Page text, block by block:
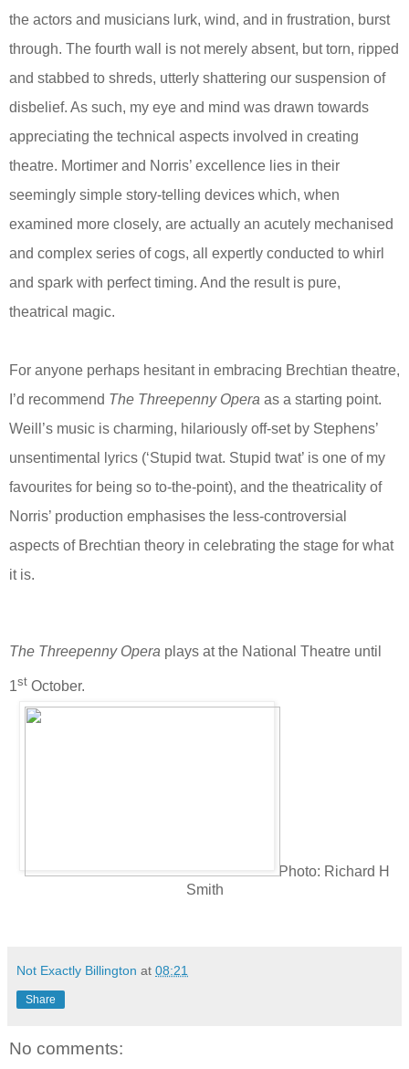
the actors and musicians lurk, wind, and in frustration, burst
through. The fourth wall is not merely absent, but torn, ripped
and stabbed to shreds, utterly shattering our suspension of
disbelief. As such, my eye and mind was drawn towards
appreciating the technical aspects involved in creating
theatre. Mortimer and Norris’ excellence lies in their
seemingly simple story-telling devices which, when
examined more closely, are actually an acutely mechanised
and complex series of cogs, all expertly conducted to whirl
and spark with perfect timing. And the result is pure,
theatrical magic.
For anyone perhaps hesitant in embracing Brechtian theatre,
I’d recommend The Threepenny Opera as a starting point.
Weill’s music is charming, hilariously off-set by Stephens’
unsentimental lyrics (‘Stupid twat. Stupid twat’ is one of my
favourites for being so to-the-point), and the theatricality of
Norris’ production emphasises the less-controversial
aspects of Brechtian theory in celebrating the stage for what
it is.
The Threepenny Opera plays at the National Theatre until
1st October.
Photo: Richard H
Smith
Not Exactly Billington at 08:21
Share
No comments: